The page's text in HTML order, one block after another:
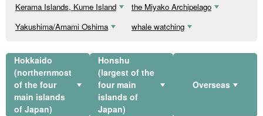
Kerama Islands, Kume Island
the Miyako Archipelago
Yakushima/Amami Oshima
whale watching
Hokkaido
(northernmost
of the four
main islands
of Japan)
Honshu
(largest of the
four main
islands of
Japan)
Overseas